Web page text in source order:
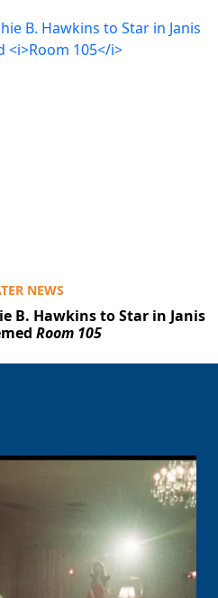
NEWS
B. Hawkins to Star in Janis
Room 105